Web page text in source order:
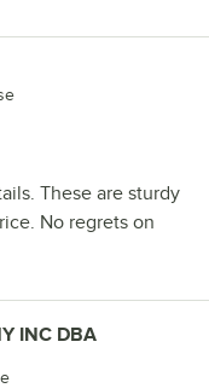
These are sturdy
No regrets on
INC DBA